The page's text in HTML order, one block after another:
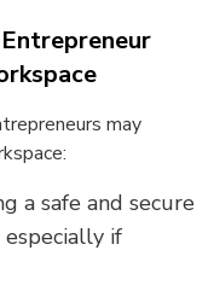
may
a safe and secure
if